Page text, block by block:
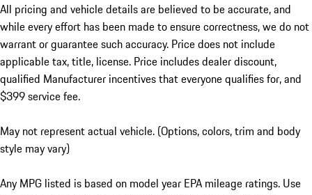
All pricing and vehicle details are believed to be accurate, and
while every effort has been made to ensure correctness, we do not
warrant or guarantee such accuracy. Price does not include
applicable tax, title, license. Price includes dealer discount,
qualified Manufacturer incentives that everyone qualifies for, and
$399 service fee.
May not represent actual vehicle. (Options, colors, trim and body
style may vary)
Any MPG listed is based on model year EPA mileage ratings. Use